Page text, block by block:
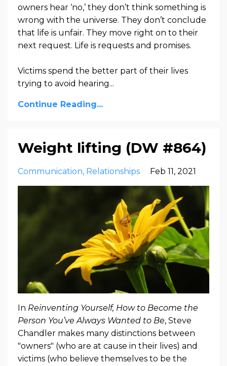
owners hear ‘no,’ they don’t think something is
wrong with the universe. They don’t conclude
that life is unfair. They move right on to their
next request. Life is requests and promises.
Victims spend the better part of their lives
trying to avoid hearing...
Continue Reading...
Weight lifting (DW #864)
Communication Relationships Feb 11, 2021
In Reinventing Yourself, How to Become the
Person You’ve Always Wanted to Be, Steve
Chandler makes many distinctions between
"owners" (who are at cause in their lives) and
victims (who believe themselves to be the